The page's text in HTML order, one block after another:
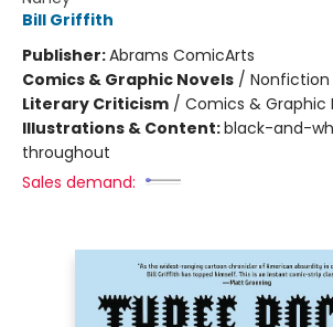
Bill Griffith
Publisher:Abrams ComicArts
Comics & Graphic Novels /
Literary Criticism / Comics & Graphic
Illustrations & Content:black-and-
throughout
Sales demand: